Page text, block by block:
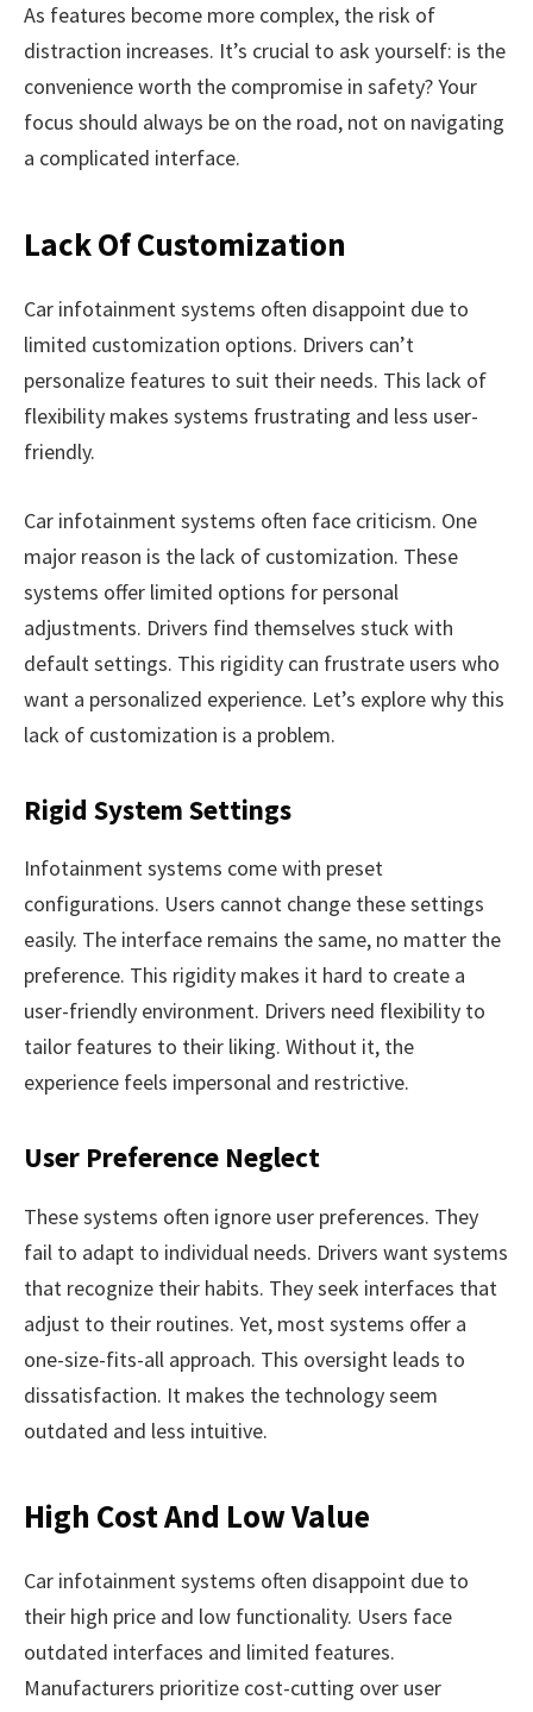
As features become more complex, the risk of
distraction increases. It’s crucial to ask yourself: is the
convenience worth the compromise in safety? Your
focus should always be on the road, not on navigating
a complicated interface.
Lack Of Customization
Car infotainment systems often disappoint due to
limited customization options. Drivers can’t
personalize features to suit their needs. This lack of
flexibility makes systems frustrating and less user-
friendly.
Car infotainment systems often face criticism. One
major reason is the lack of customization. These
systems offer limited options for personal
adjustments. Drivers find themselves stuck with
default settings. This rigidity can frustrate users who
want a personalized experience. Let’s explore why this
lack of customization is a problem.
Rigid System Settings
Infotainment systems come with preset
configurations. Users cannot change these settings
easily. The interface remains the same, no matter the
preference. This rigidity makes it hard to create a
user-friendly environment. Drivers need flexibility to
tailor features to their liking. Without it, the
experience feels impersonal and restrictive.
User Preference Neglect
These systems often ignore user preferences. They
fail to adapt to individual needs. Drivers want systems
that recognize their habits. They seek interfaces that
adjust to their routines. Yet, most systems offer a
one-size-fits-all approach. This oversight leads to
dissatisfaction. It makes the technology seem
outdated and less intuitive.
High Cost And Low Value
Car infotainment systems often disappoint due to
their high price and low functionality. Users face
outdated interfaces and limited features.
Manufacturers prioritize cost-cutting over user